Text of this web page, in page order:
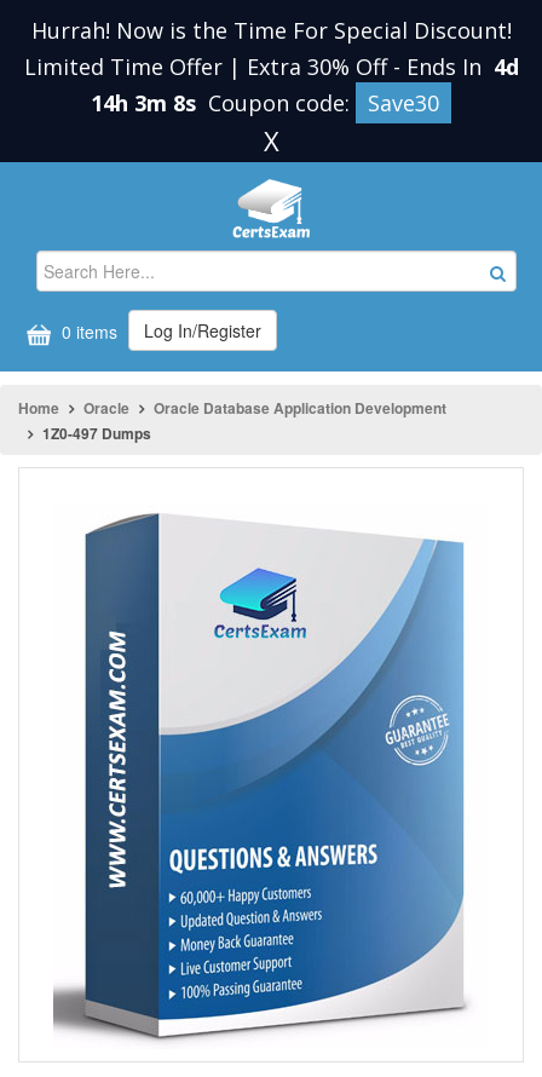
Hurrah! Now is the Time For Special Discount!
Limited Time Offer | Extra 30% Off - Ends In 4d
14h 3m 8s Coupon code: Save30
X
0 items Log In/Register
Home Oracle
Oracle Database Application Development
1Z0-497 Dumps